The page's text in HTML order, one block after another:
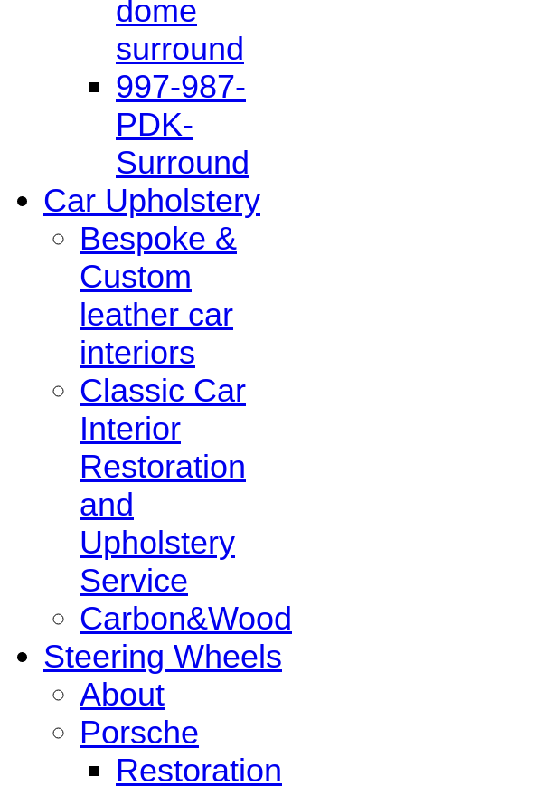
dome
surround
997-987-
PDK-
Surround
Car Upholstery
Bespoke &
Custom
leather car
interiors
Classic Car
Interior
Restoration
and
Upholstery
Service
Carbon&Wood
Steering Wheels
About
Porsche
Restoration